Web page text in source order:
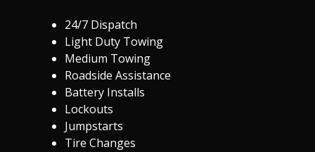
24/7 Dispatch
Light Duty Towing
Medium Towing
Roadside Assistance
Battery Installs
Lockouts
Jumpstarts
Tire Changes